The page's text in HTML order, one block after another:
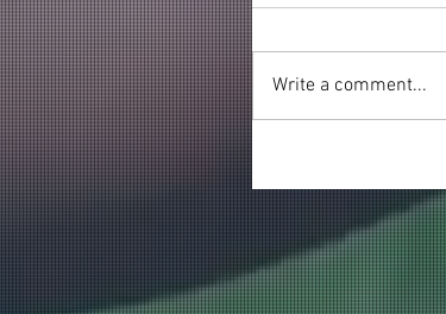
Write a comment...